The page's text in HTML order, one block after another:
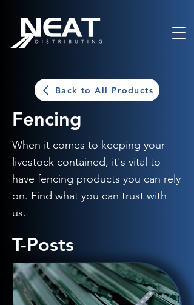
Back to All Products
Fencing
When it comes to keeping your
livestock contained, it's vital to
have fencing products you can rely
on. Find what you can trust with
us.
T-Posts